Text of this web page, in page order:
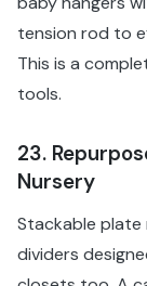
tension rod to
This is a
tools.
23.
Nursery
Stackable plate
dividers